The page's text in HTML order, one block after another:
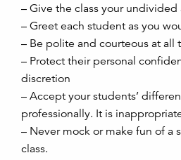
– Give the class your undivided
– Greet each student as you
– Be polite and courteous at all
– Protect their personal
discretion
– Accept your students’
professionally. It is
– Never mock or make fun of a
class.